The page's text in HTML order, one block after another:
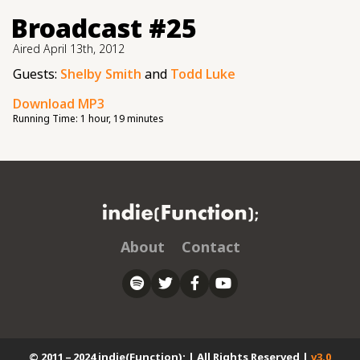
Broadcast #25
Aired April 13th, 2012
Guests: Shelby Smith and Todd Luke
Download MP3
Running Time: 1 hour, 19 minutes
About Contact
© 2011 – 2024 indie(Function); | All Rights Reserved | v3.0